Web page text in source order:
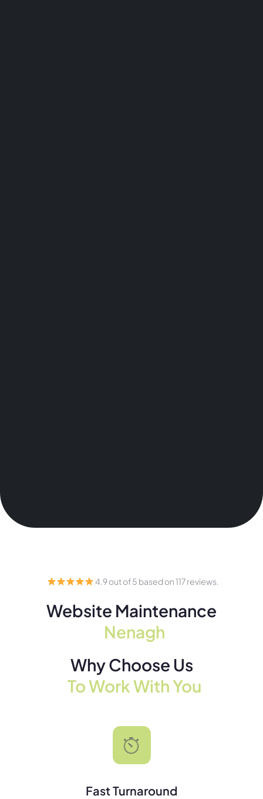
4.9 out of 5 based on 117 reviews.
Website Maintenance
Nenagh
Why Choose Us
To Work With You
Fast Turnaround